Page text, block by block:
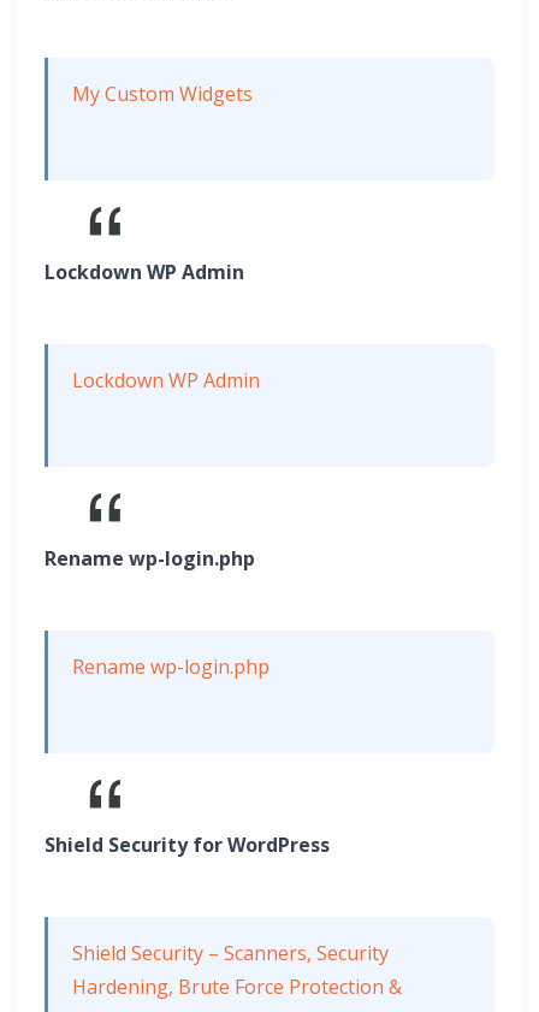
My Custom Widgets
Lockdown WP Admin
Lockdown WP Admin
Rename wp-login.php
Rename wp-login.php
Shield Security for WordPress
Shield Security – Scanners, Security
Hardening, Brute Force Protection &